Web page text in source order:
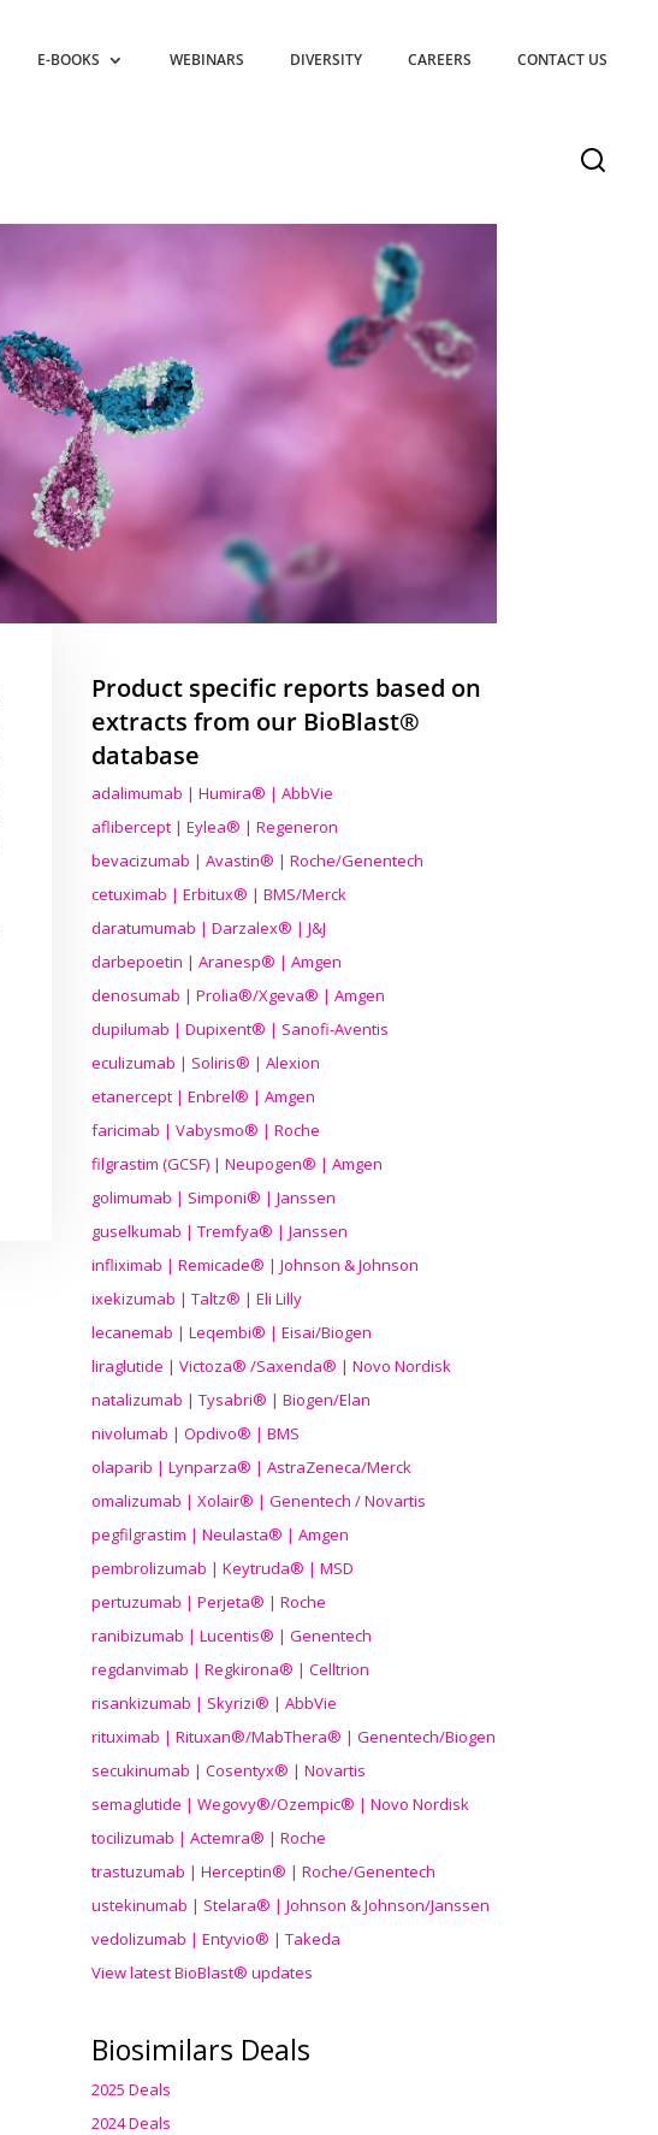
E-BOOKS WEBINARS DIVERSITY CAREERS CONTACT US
Product specific reports based on
extracts from our BioBlast®
database
adalimumab | Humira® | AbbVie
aflibercept | Eylea® | Regeneron
bevacizumab | Avastin® | Roche/Genentech
cetuximab | Erbitux® | BMS/Merck
daratumumab | Darzalex® | J&J
darbepoetin | Aranesp® | Amgen
denosumab | Prolia®/Xgeva® | Amgen
dupilumab | Dupixent® | Sanofi-Aventis
eculizumab | Soliris® | Alexion
etanercept | Enbrel® | Amgen
faricimab | Vabysmo® | Roche
filgrastim (GCSF) | Neupogen® | Amgen
golimumab | Simponi® | Janssen
guselkumab | Tremfya® | Janssen
infliximab | Remicade® | Johnson & Johnson
ixekizumab | Taltz® | Eli Lilly
lecanemab | Leqembi® | Eisai/Biogen
liraglutide | Victoza® /Saxenda® | Novo Nordisk
natalizumab | Tysabri® | Biogen/Elan
nivolumab | Opdivo® | BMS
olaparib | Lynparza® | AstraZeneca/Merck
omalizumab | Xolair® | Genentech / Novartis
pegfilgrastim | Neulasta® | Amgen
pembrolizumab | Keytruda® | MSD
pertuzumab | Perjeta® | Roche
ranibizumab | Lucentis® | Genentech
regdanvimab | Regkirona® | Celltrion
risankizumab | Skyrizi® | AbbVie
rituximab | Rituxan®/MabThera® | Genentech/Biogen
secukinumab | Cosentyx® | Novartis
semaglutide | Wegovy®/Ozempic® | Novo Nordisk
tocilizumab | Actemra® | Roche
trastuzumab | Herceptin® | Roche/Genentech
ustekinumab | Stelara® | Johnson & Johnson/Janssen
vedolizumab | Entyvio® | Takeda
View latest BioBlast® updates
Biosimilars Deals
2025 Deals
2024 Deals